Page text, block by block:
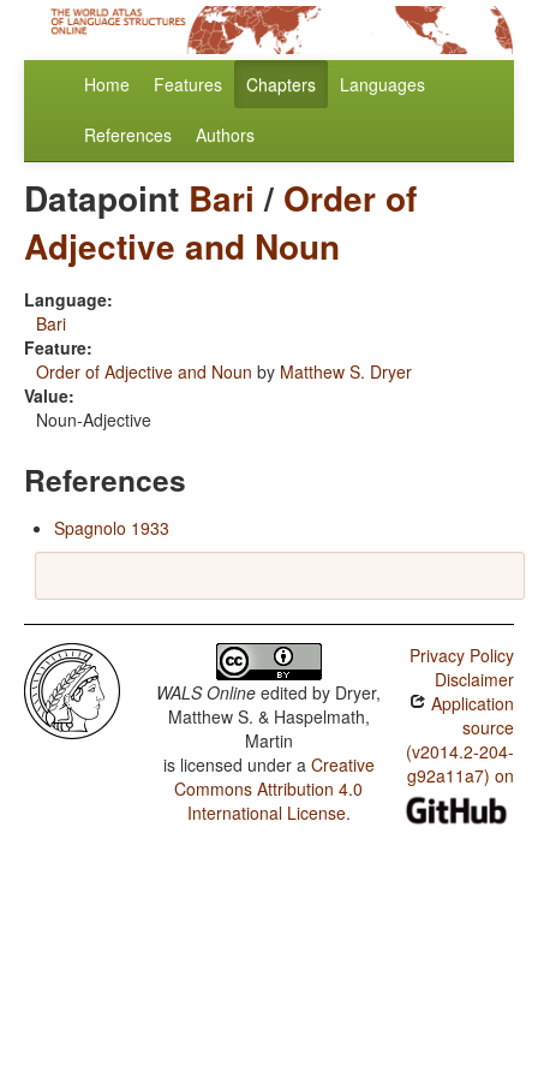
Home Features Chapters Languages
References Authors
Datapoint Bari / Order of
Adjective and Noun
Language:
Bari
Feature:
Order of Adjective and Noun by Matthew S. Dryer
Value:
Noun-Adjective
References
Spagnolo 1933
WALS Online edited by Dryer,
Matthew S. & Haspelmath,
Martin
is licensed under a Creative
Commons Attribution 4.0
International License.
Privacy Policy
Disclaimer
Application
source
(v2014.2-204-
g92a11a7) on